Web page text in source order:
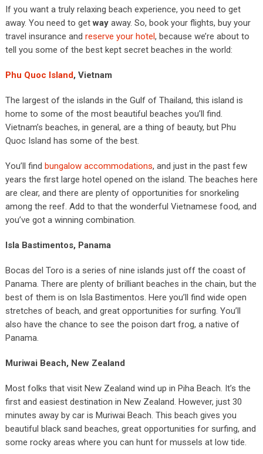
If you want a truly relaxing beach experience, you need to get
away. You need to getwayaway. So, book your flights, buy your
travel insurance and reserve your hotel, because we’re about to
tell you some of the best kept secret beaches in the world:
Phu Quoc Island, Vietnam
The largest of the islands in the Gulf of Thailand, this island is
home to some of the most beautiful beaches you’ll find.
Vietnam’s beaches, in general, are a thing of beauty, but Phu
Quoc Island has some of the best.
You’ll find bungalow accommodations, and just in the past few
years the first large hotel opened on the island. The beaches here
are clear, and there are plenty of opportunities for snorkeling
among the reef. Add to that the wonderful Vietnamese food, and
you’ve got a winning combination.
Isla Bastimentos, Panama
Bocas del Toro is a series of nine islands just off the coast of
Panama. There are plenty of brilliant beaches in the chain, but the
best of them is on Isla Bastimentos. Here you’ll find wide open
stretches of beach, and great opportunities for surfing. You’ll
also have the chance to see the poison dart frog, a native of
Panama.
Muriwai Beach, New Zealand
Most folks that visit New Zealand wind up in Piha Beach. It’s the
first and easiest destination in New Zealand. However, just 30
minutes away by car is Muriwai Beach. This beach gives you
beautiful black sand beaches, great opportunities for surfing, and
some rocky areas where you can hunt for mussels at low tide.